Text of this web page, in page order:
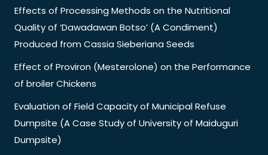
Effects of Processing Methods on the Nutritional
Quality of ‘Dawadawan Botso’ (A Condiment)
Produced from Cassia Sieberiana Seeds
Effect of Proviron (Mesterolone) on the Performance
of broiler Chickens
Evaluation of Field Capacity of Municipal Refuse
Dumpsite (A Case Study of University of Maiduguri
Dumpsite)